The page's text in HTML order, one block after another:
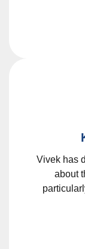
Vivek has
about